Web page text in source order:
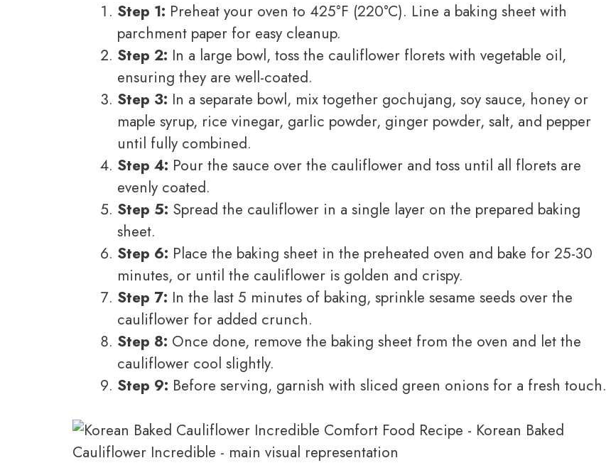
Step 1: Preheat your oven to 425°F (220°C). Line a baking sheet with
parchment paper for easy cleanup.
Step 2: In a large bowl, toss the cauliflower florets with vegetable oil,
ensuring they are well-coated.
Step 3: In a separate bowl, mix together gochujang, soy sauce, honey or
maple syrup, rice vinegar, garlic powder, ginger powder, salt, and pepper
until fully combined.
Step 4: Pour the sauce over the cauliflower and toss until all florets are
evenly coated.
Step 5: Spread the cauliflower in a single layer on the prepared baking
sheet.
Step 6: Place the baking sheet in the preheated oven and bake for 25-30
minutes, or until the cauliflower is golden and crispy.
Step 7: In the last 5 minutes of baking, sprinkle sesame seeds over the
cauliflower for added crunch.
Step 8: Once done, remove the baking sheet from the oven and let the
cauliflower cool slightly.
Step 9: Before serving, garnish with sliced green onions for a fresh touch.